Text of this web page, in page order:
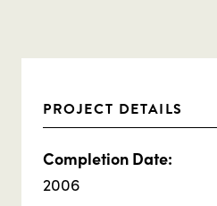
PROJECT DETAILS
Completion Date:
2006